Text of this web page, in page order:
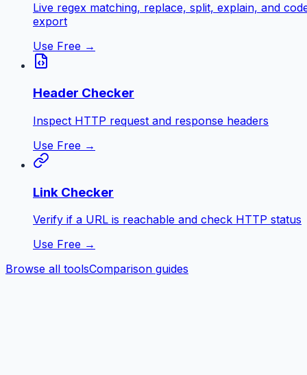
Live regex matching, replace, split, explain, and
export
Use Free →
Header Checker
Inspect HTTP request and response headers
Use Free →
Link Checker
Verify if a URL is reachable and check HTTP status
Use Free →
Browse all toolsComparison guides